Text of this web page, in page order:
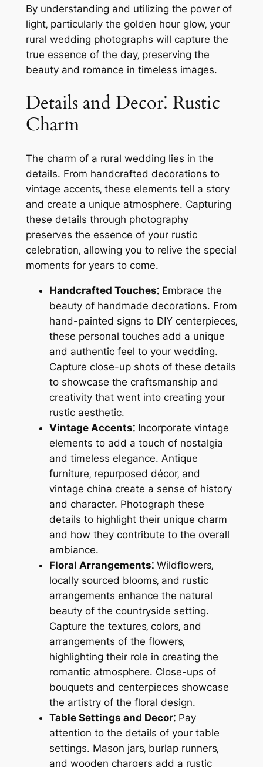
By understanding and utilizing the power of
light‚ particularly the golden hour glow‚ your
rural wedding photographs will capture the
true essence of the day‚ preserving the
beauty and romance in timeless images.
Details and Decor⁚ Rustic
Charm
The charm of a rural wedding lies in the
details. From handcrafted decorations to
vintage accents‚ these elements tell a story
and create a unique atmosphere. Capturing
these details through photography
preserves the essence of your rustic
celebration‚ allowing you to relive the special
moments for years to come.
Handcrafted Touches⁚Embrace the
beauty of handmade decorations. From
hand-painted signs to DIY centerpieces‚
these personal touches add a unique
and authentic feel to your wedding.
Capture close-up shots of these details
to showcase the craftsmanship and
creativity that went into creating your
rustic aesthetic.
Vintage Accents⁚Incorporate vintage
elements to add a touch of nostalgia
and timeless elegance. Antique
furniture‚ repurposed décor‚ and
vintage china create a sense of history
and character. Photograph these
details to highlight their unique charm
and how they contribute to the overall
ambiance.
Floral Arrangements⁚Wildflowers‚
locally sourced blooms‚ and rustic
arrangements enhance the natural
beauty of the countryside setting.
Capture the textures‚ colors‚ and
arrangements of the flowers‚
highlighting their role in creating the
romantic atmosphere. Close-ups of
bouquets and centerpieces showcase
the artistry of the floral design.
Table Settings and Decor⁚Pay
attention to the details of your table
settings. Mason jars‚ burlap runners‚
and wooden chargers add a rustic